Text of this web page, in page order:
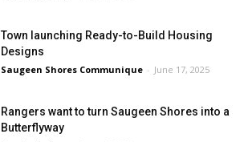
Town launching Ready-to-Build Housing
Designs
Saugeen Shores Communique - June 17, 2025
Rangers want to turn Saugeen Shores into a
Butterflyway